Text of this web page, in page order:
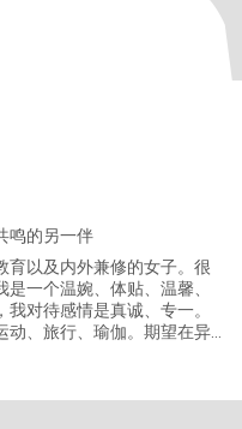
鸣的另一伴
育以及内外兼修的女子。很
一个温婉、体贴、温馨、
对待感情是真诚、专一。
动、旅行、瑜伽。期望在异
心很有责任心。我还有一个
笑声很有感染力，总是传递